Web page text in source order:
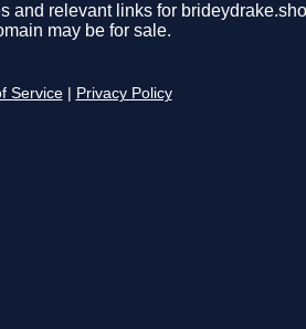
and relevant links for
may be for sale.
Service Privacy Policy